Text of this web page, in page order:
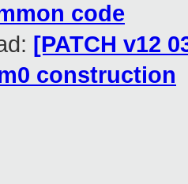
code
[PATCH v12
construction